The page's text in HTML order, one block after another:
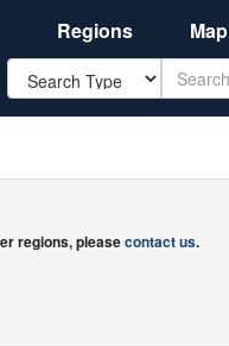
Regions Map
regions, pleasecontact us.